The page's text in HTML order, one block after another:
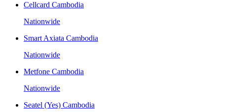
Cellcard Cambodia
Nationwide
Smart Axiata Cambodia
Nationwide
Metfone Cambodia
Nationwide
Seatel (Yes) Cambodia